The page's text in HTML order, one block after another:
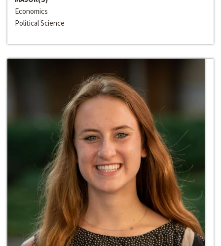
Economics
Political Science